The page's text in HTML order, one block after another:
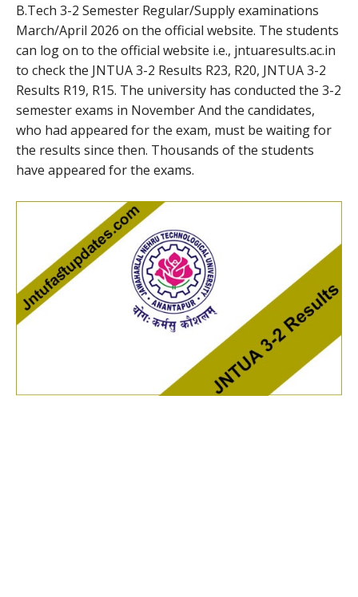
B.Tech 3-2 Semester Regular/Supply examinations
March/April 2026 on the official website. The students
can log on to the official website i.e., jntuaresults.ac.in
to check the JNTUA 3-2 Results R23, R20, JNTUA 3-2
Results R19, R15. The university has conducted the 3-2
semester exams in November And the candidates,
who had appeared for the exam, must be waiting for
the results since then. Thousands of the students
have appeared for the exams.